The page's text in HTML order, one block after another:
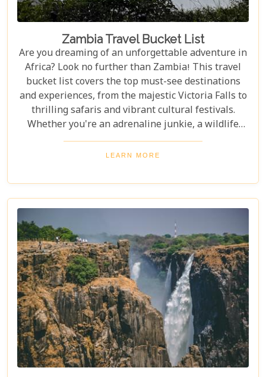
Zambia Travel Bucket List
Are you dreaming of an unforgettable adventure in
Africa? Look no further than Zambia! This travel
bucket list covers the top must-see destinations
and experiences, from the majestic Victoria Falls to
thrilling safaris and vibrant cultural festivals.
Whether you're an adrenaline junkie, a wildlife
enthusiast, or a culture lover, Zambia offers a
diverse array of activities and sights that cater to
landscapes, immerse yourself in local traditions,
and enjoy unique wildlife encounters that will
leave you with memories to last a lifetime.
LEARN MORE